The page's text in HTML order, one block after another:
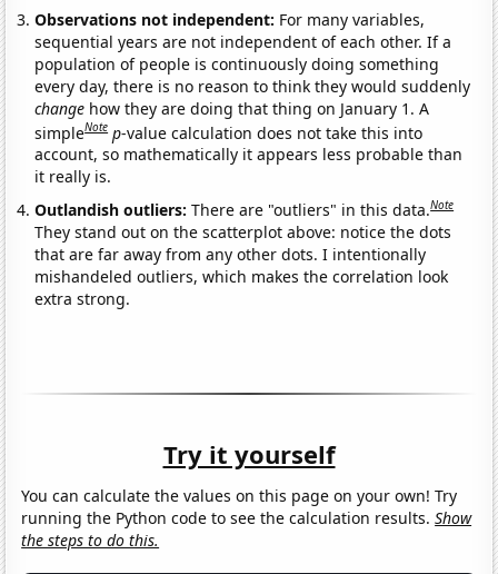
Observations not independent: For many variables,
sequential years are not independent of each other. If a
population of people is continuously doing something
every day, there is no reason to think they would suddenly
change how they are doing that thing on January 1. A
simpleNote p-value calculation does not take this into
account, so mathematically it appears less probable than
it really is.
Outlandish outliers:There are "outliers" in this data.Note
They stand out on the scatterplot above: notice the dots
that are far away from any other dots. I intentionally
mishandeled outliers, which makes the correlation look
extra strong.
Try it yourself
You can calculate the values on this page on your own! Try
running the Python code to see the calculation results.Show
the steps to do this.